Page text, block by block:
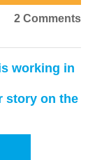
2 Comments
working in
story on the